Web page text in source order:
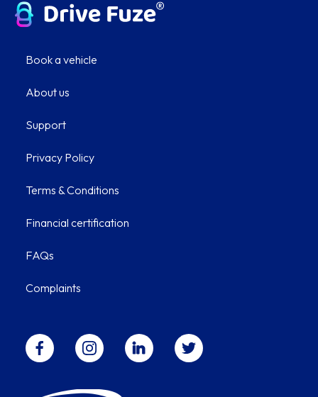
Book a vehicle
About us
Support
Privacy Policy
Terms & Conditions
Financial certification
FAQs
Complaints